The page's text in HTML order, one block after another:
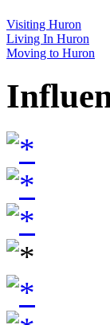
Visiting Huron
Living In Huron
Moving to Huron